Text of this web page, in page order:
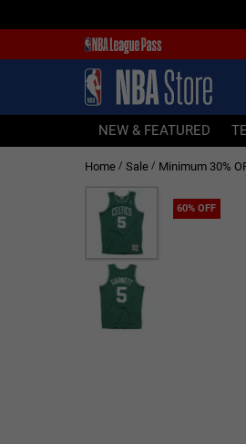
NEW & FEATURED
NEW & FEATURED
PLAYERS
T-SHIRTS
Home /Sale / Minimum 30%
60% OFF